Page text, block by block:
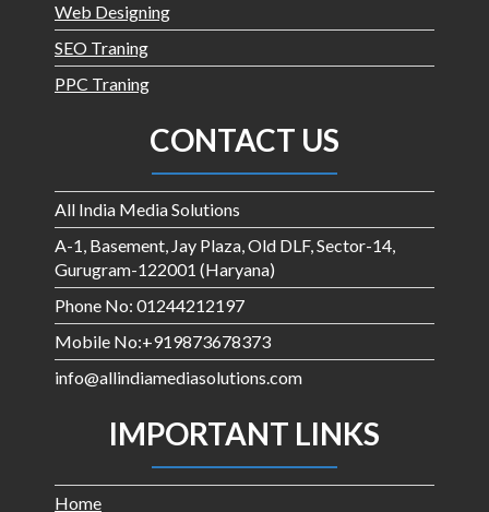
Web Designing
SEO Traning
PPC Traning
CONTACT US
All India Media Solutions
A-1, Basement, Jay Plaza, Old DLF, Sector-14,
Gurugram-122001 (Haryana)
Phone No: 01244212197
Mobile No:+919873678373
info@allindiamediasolutions.com
IMPORTANT LINKS
Home